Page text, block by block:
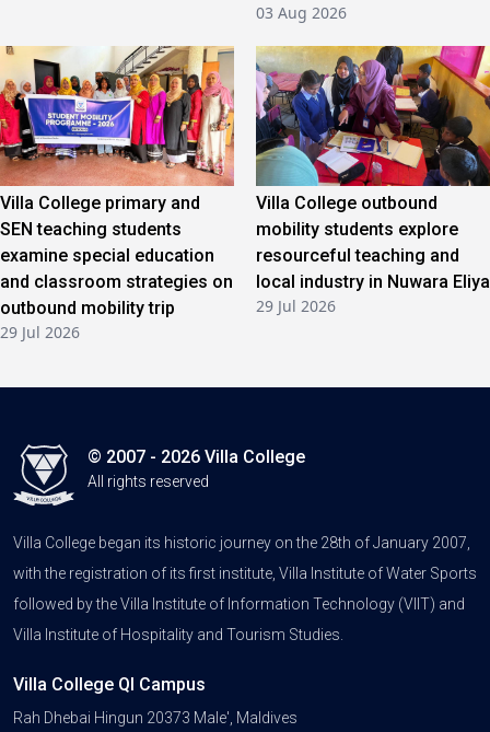
03 Aug 2026
Villa College primary and
SEN teaching students
examine special education
and classroom strategies on
outbound mobility trip
29 Jul 2026
Villa College outbound
mobility students explore
resourceful teaching and
local industry in Nuwara Eliya
29 Jul 2026
© 2007 - 2026 Villa College
All rights reserved
Villa College began its historic journey on the 28th of January 2007,
with the registration of its first institute, Villa Institute of Water Sports
followed by the Villa Institute of Information Technology (VIIT) and
Villa Institute of Hospitality and Tourism Studies.
Villa College QI Campus
Rah Dhebai Hingun 20373 Male', Maldives